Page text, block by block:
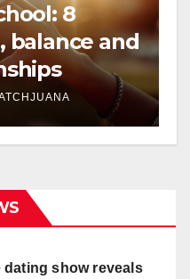
8
balance and
dating show reveals